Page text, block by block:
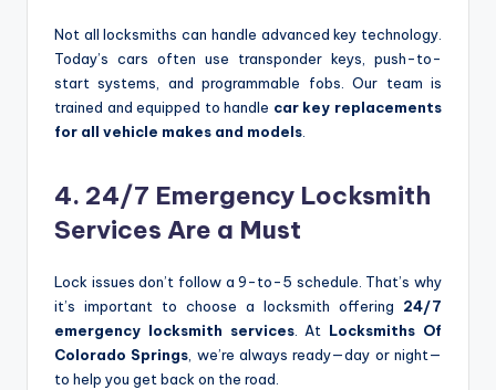
Not all locksmiths can handle advanced key technology.
Today’s cars often use transponder keys, push-to-
start systems, and programmable fobs. Our team is
trained and equipped to handle car key replacements
for all vehicle makes and models
4. 24/7 Emergency Locksmith
Services Are a Must
Lock issues don’t follow a 9-to-5 schedule. That’s why
it’s important to choose a locksmith offering 24/7
emergency locksmith services. At Locksmiths Of
Colorado Springs , we’re always ready—day or night—
to help you get back on the road.